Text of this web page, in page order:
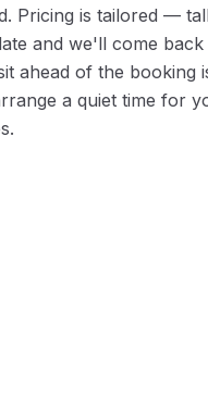
Pricing is tailored —
and we'll come
ahead of the booking
a quiet time for